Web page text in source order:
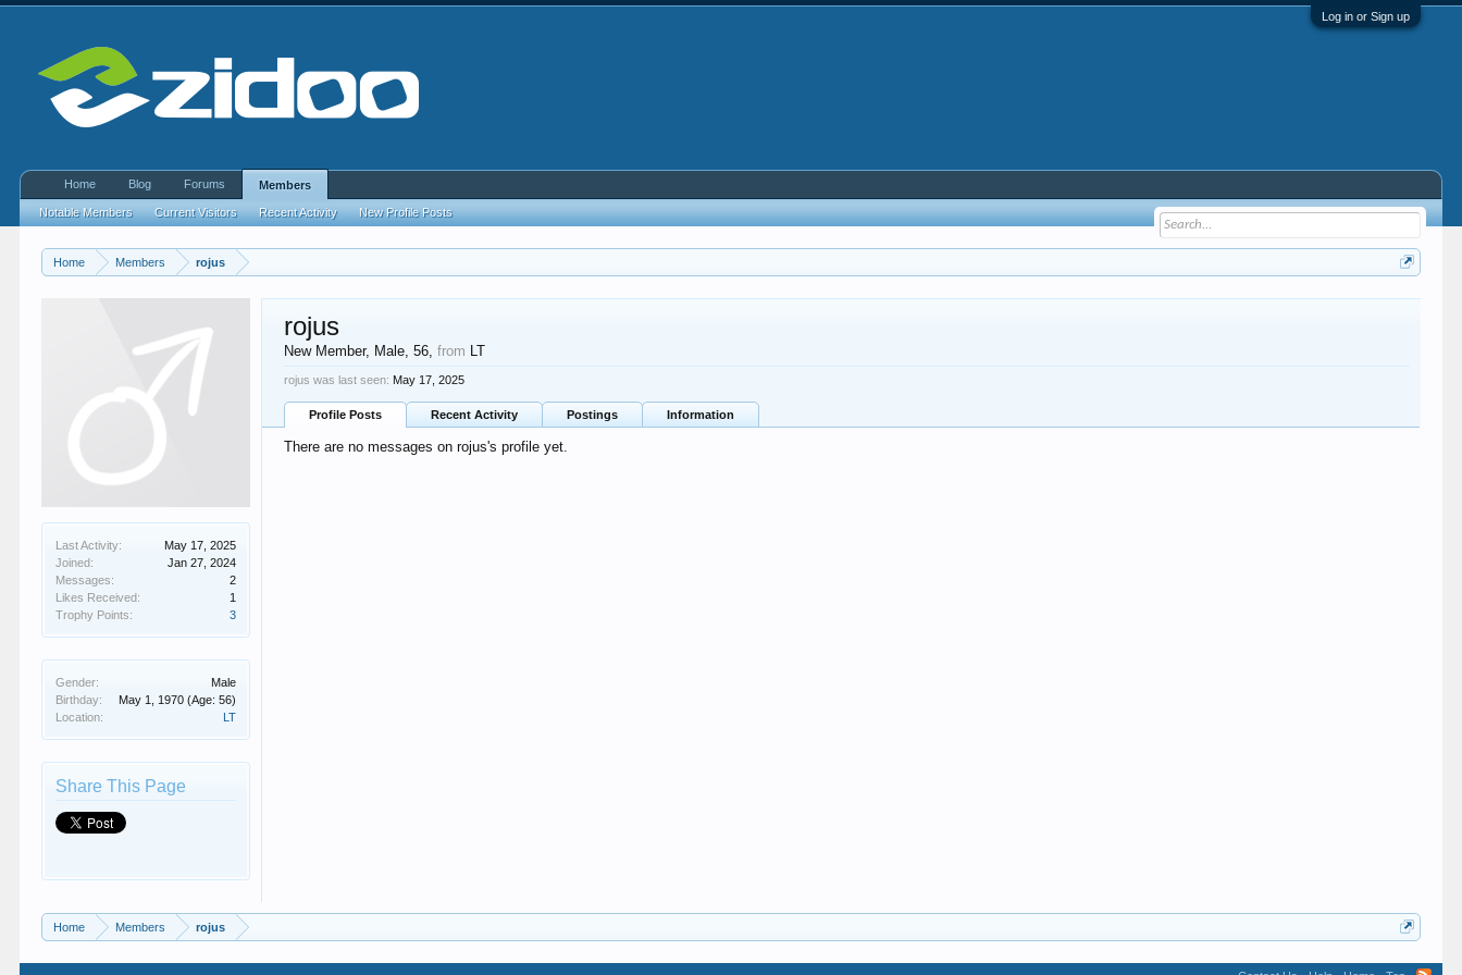
Log in or Sign up
Home Members rojus
Last Activity:
May 17, 2025
Joined:
Jan 27, 2024
Messages:
2
Likes Received:
1
Trophy Points:
3
Gender:
Male
Birthday:
May 1, 1970 (Age: 56)
Location:
LT
Share This Page
rojus
New Member, Male, 56,from LT
rojus was last seen: May 17, 2025
Profile Posts Recent Activity Postings Information
There are no messages on rojus's profile yet.
Home Members rojus
Home Blog Forums Members
Notable Members Current Visitors Recent Activity New Profile Posts